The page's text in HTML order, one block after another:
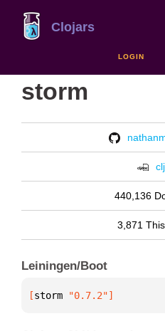
Clojars
LOGIN
storm
440,136
3,871
Leiningen/Boot
[storm "0.7.2"]